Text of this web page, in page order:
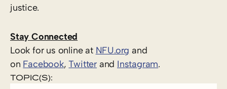
justice.
Stay Connected
Look for us online at NFU.org and
on Facebook,Twitter and Instagram. ​
TOPIC(S):